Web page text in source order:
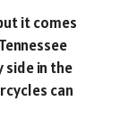
it comes
side in the
can